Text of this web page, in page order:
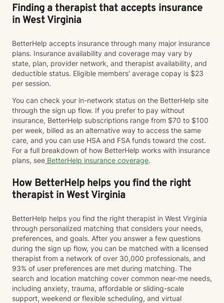
Finding a therapist that accepts insurance
in West Virginia
BetterHelp accepts insurance through many major insurance
plans. Insurance availability and coverage may vary by
state, plan, provider network, and therapist availability, and
deductible status. Eligible members' average copay is $23
per session.
You can check your in-network status on the BetterHelp site
through the sign up flow. If you prefer to pay without
insurance, BetterHelp subscriptions range from $70 to $100
per week, billed as an alternative way to access the same
care, and you can use HSA and FSA funds toward the cost.
For a full breakdown of how BetterHelp works with insurance
plans, see BetterHelp insurance coverage.
How BetterHelp helps you find the right
therapist in West Virginia
BetterHelp helps you find the right therapist in West Virginia
through personalized matching that considers your needs,
preferences, and goals. After you answer a few questions
during the sign up flow, you can be matched with a licensed
therapist from a network of over 30,000 professionals, and
93% of user preferences are met during matching. The
search and location matching cover common near-me needs,
including anxiety, trauma, affordable or sliding-scale
support, weekend or flexible scheduling, and virtual